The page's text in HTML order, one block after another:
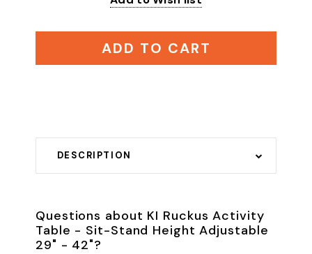
ADD TO CART
DESCRIPTION
Questions about KI Ruckus Activity
Table - Sit-Stand Height Adjustable
29" - 42"?